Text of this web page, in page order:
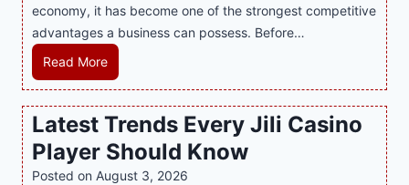
o
d
r
O
n
economy, it has become one of the strongest competitive
advantages a business can possess. Before…
Read MoreH
o
w
P
R
Latest Trends Every Jili Casino
Player Should Know
Posted on August 3, 2026